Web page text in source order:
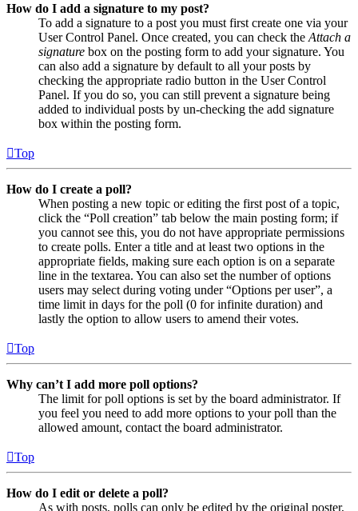
How do I add a signature to my post?
To add a signature to a post you must first create one via your
User Control Panel. Once created, you can check the Attach a
signature box on the posting form to add your signature. You
can also add a signature by default to all your posts by
checking the appropriate radio button in the User Control
Panel. If you do so, you can still prevent a signature being
added to individual posts by un-checking the add signature
box within the posting form.
Top
How do I create a poll?
When posting a new topic or editing the first post of a topic,
click the “Poll creation” tab below the main posting form; if
you cannot see this, you do not have appropriate permissions
to create polls. Enter a title and at least two options in the
appropriate fields, making sure each option is on a separate
line in the textarea. You can also set the number of options
users may select during voting under “Options per user”, a
time limit in days for the poll (0 for infinite duration) and
lastly the option to allow users to amend their votes.
Top
Why can’t I add more poll options?
The limit for poll options is set by the board administrator. If
you feel you need to add more options to your poll than the
allowed amount, contact the board administrator.
Top
How do I edit or delete a poll?
As with posts, polls can only be edited by the original poster,